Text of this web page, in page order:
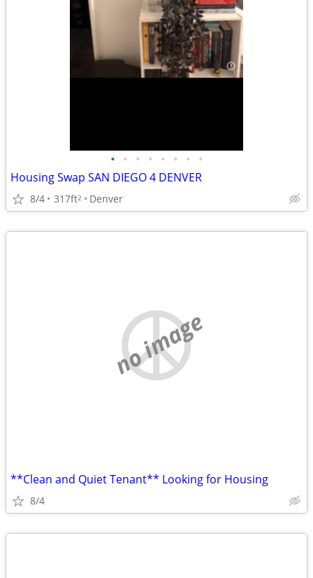
• • • • • • • •
Housing Swap SAN DIEGO 4 DENVER
8/4 317ft2 Denver
no image
**Clean and Quiet Tenant** Looking for Housing
8/4